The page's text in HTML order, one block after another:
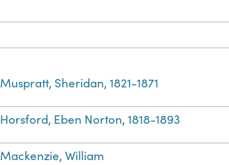
Muspratt, Sheridan, 1821-1871
Horsford, Eben Norton, 1818-1893
Mackenzie, William